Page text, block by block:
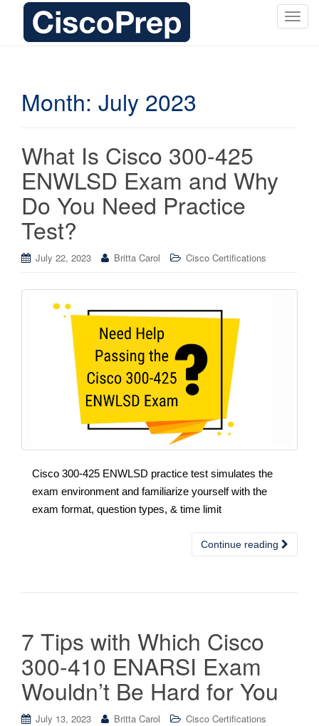
T
Month: July 2023
What Is Cisco 300-425
ENWLSD Exam and Why
Do You Need Practice
Test?
July 22, 2023 Britta Carol Cisco Certifications
Cisco 300-425 ENWLSD practice test simulates the
exam environment and familiarize yourself with the
exam format, question types, & time limit
Continue reading
7 Tips with Which Cisco
300-410 ENARSI Exam
Wouldn’t Be Hard for You
July 13, 2023 Britta Carol Cisco Certifications